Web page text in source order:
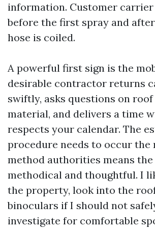
information. Customer carrier
before the first spray and
hose is coiled.
A powerful first sign is the
desirable contractor returns
swiftly, asks questions on roof
material, and delivers a time
respects your calendar. The
procedure needs to occur the
method authorities means the
methodical and thoughtful. I
the property, look into the
binoculars if I should not
investigate for comfortable